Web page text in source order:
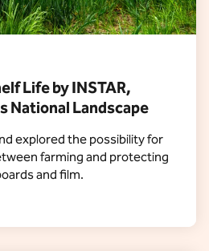
Life by INSTAR,
National Landscape
explored the possibility for
farming and protecting
and film.